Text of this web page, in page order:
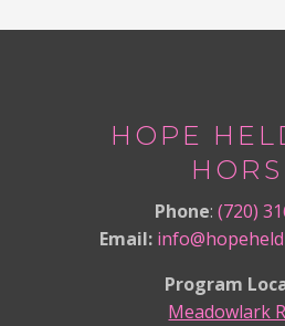
HOPE
Phone:(720)
Email:
Program
Meadowlark